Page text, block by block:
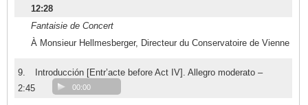
12:28
Fantaisie de Concert
À Monsieur Hellmesberger, Directeur du Conservatoire de Vienne
9.
Introducción [Entr’acte before Act IV]. Allegro moderato –
2:45
00:00